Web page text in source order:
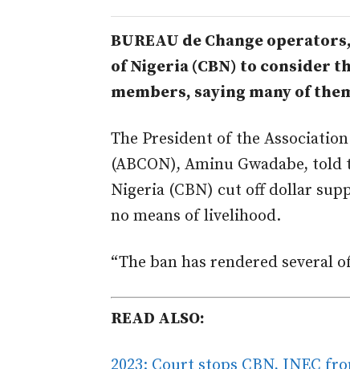
BUREAU de Change
of Nigeria (CBN) to consider
members, saying many of
The President of the
(ABCON), Aminu Gwadabe,
Nigeria (CBN) cut off dollar
no means of livelihood.
“The ban has rendered several
READ ALSO: